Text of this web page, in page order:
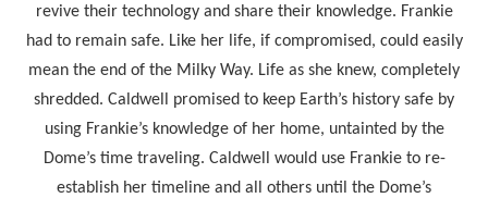
revive their technology and share their knowledge. Frankie
had to remain safe. Like her life, if compromised, could easily
mean the end of the Milky Way. Life as she knew, completely
shredded. Caldwell promised to keep Earth’s history safe by
using Frankie’s knowledge of her home, untainted by the
Dome’s time traveling. Caldwell would use Frankie to re-
establish her timeline and all others until the Dome’s